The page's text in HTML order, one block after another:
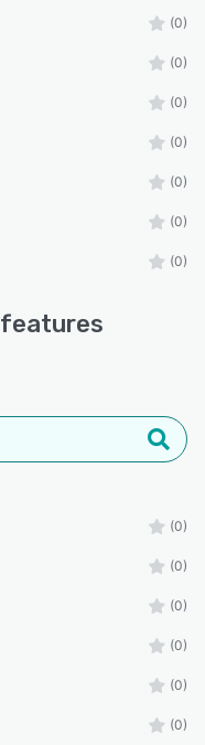
(0)
(0)
(0)
(0)
(0)
(0)
(0)
features
(0)
(0)
(0)
(0)
(0)
(0)